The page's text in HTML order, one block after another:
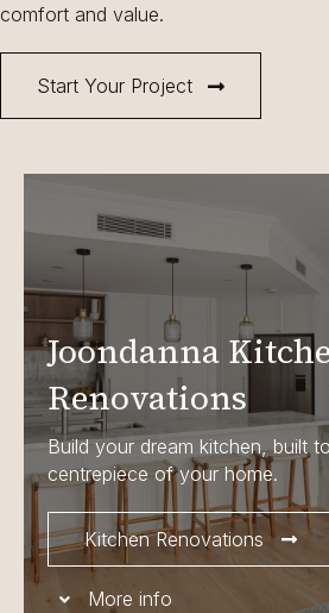
Start Your Project
comfort and value.
Joondanna
Renovations
Build your dream kitchen, built
centrepiece of your home.
Kitchen Renovations
More info